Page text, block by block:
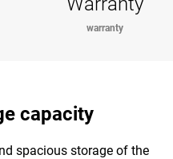
warranty
capacity
spacious storage of the